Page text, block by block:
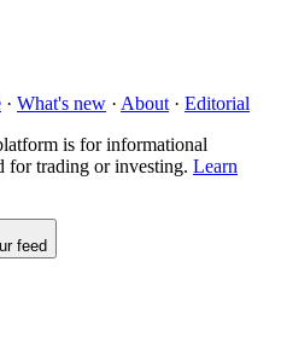
· What's new · About · Editorial
is for informational
for trading or investing. Learn
feed